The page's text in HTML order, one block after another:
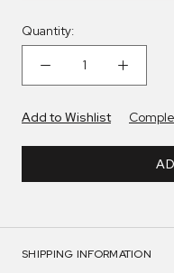
Quantity:
Add to Wishlist
SHIPPING INFORMATION